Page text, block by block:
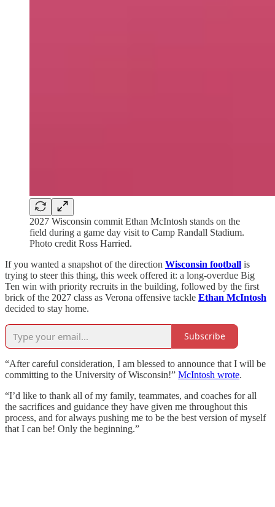
2027 Wisconsin commit Ethan McIntosh stands on the
field during a game day visit to Camp Randall Stadium.
Photo credit Ross Harried.
If you wanted a snapshot of the direction Wisconsin football is
trying to steer this thing, this week offered it: a long-overdue Big
Ten win with priority recruits in the building, followed by the first
brick of the 2027 class as Verona offensive tackle Ethan McIntosh
decided to stay home.
Subscribe
“After careful consideration, I am blessed to announce that I will be
committing to the University of Wisconsin!” McIntosh wrote.
“I’d like to thank all of my family, teammates, and coaches for all
the sacrifices and guidance they have given me throughout this
process, and for always pushing me to be the best version of myself
that I can be! Only the beginning.”